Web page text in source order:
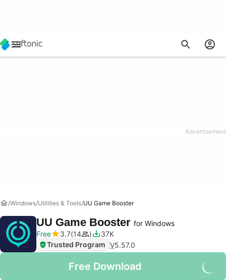
Windows Utilities & Tools UU Game Booster
UU Game Booster for Windows
Free
3.7 14
37K
Trusted Program V5.57.0
Free Download